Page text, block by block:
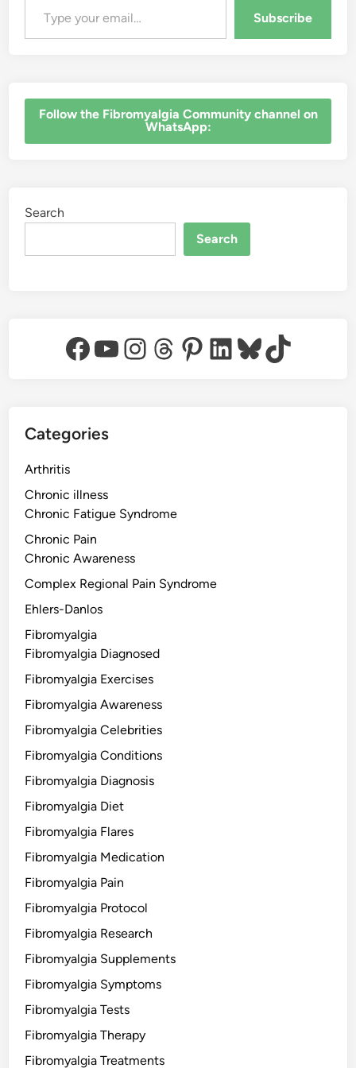
Subscribe
‎Follow the Fibromyalgia Community channel on
WhatsApp:
Search
Search
Facebook
YouTube
Instagram
Threads
Pinterest
LinkedIn
Bluesky
TikTok
Categories
Arthritis
Chronic illness
Chronic Fatigue Syndrome
Chronic Pain
Chronic Awareness
Complex Regional Pain Syndrome
Ehlers-Danlos
Fibromyalgia
Fibromyalgia Diagnosed
Fibromyalgia Exercises
Fibromyalgia Awareness
Fibromyalgia Celebrities
Fibromyalgia Conditions
Fibromyalgia Diagnosis
Fibromyalgia Diet
Fibromyalgia Flares
Fibromyalgia Medication
Fibromyalgia Pain
Fibromyalgia Protocol
Fibromyalgia Research
Fibromyalgia Supplements
Fibromyalgia Symptoms
Fibromyalgia Tests
Fibromyalgia Therapy
Fibromyalgia Treatments